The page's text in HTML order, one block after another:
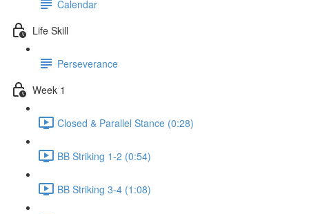
Calendar
Life Skill
Perseverance
Week 1
Closed & Parallel Stance (0:28)
BB Striking 1-2 (0:54)
BB Striking 3-4 (1:08)